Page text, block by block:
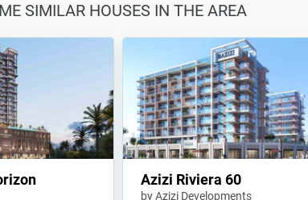
SIMILAR HOUSES IN THE AREA
Azizi Riviera 60
by Azizi Developments